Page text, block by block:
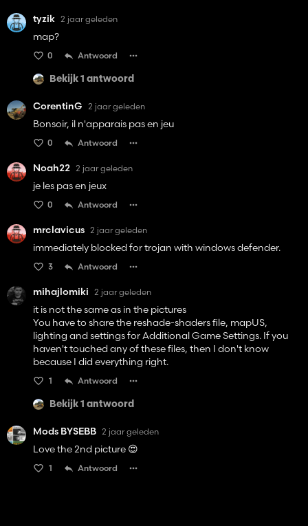
tyzik 2 jaar geleden
map?
0 Antwoord
Bekijk 1 antwoord
CorentinG 2 jaar geleden
Bonsoir, il n'apparais pas en jeu
0 Antwoord
Noah22 2 jaar geleden
je les pas en jeux
0 Antwoord
mrclavicus 2 jaar geleden
immediately blocked for trojan with windows defender.
3 Antwoord
mihajlomiki 2 jaar geleden
it is not the same as in the pictures
You have to share the reshade-shaders file, mapUS,
lighting and settings for Additional Game Settings. If you
haven't touched any of these files, then I don't know
because I did everything right.
1 Antwoord
Bekijk 1 antwoord
Mods BYSEBB 2 jaar geleden
Love the 2nd picture 😍
1 Antwoord